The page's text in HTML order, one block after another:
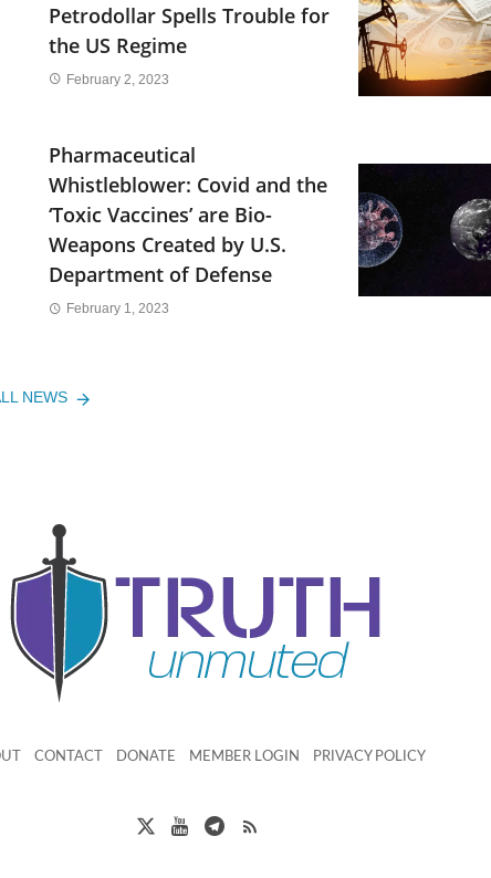
Petrodollar Spells Trouble for
the US Regime
February 2, 2023
Pharmaceutical
Whistleblower: Covid and the
‘Toxic Vaccines’ are Bio-
Weapons Created by U.S.
Department of Defense
February 1, 2023
NEWS
CONTACT DONATE MEMBER LOGIN PRIVACY POLICY